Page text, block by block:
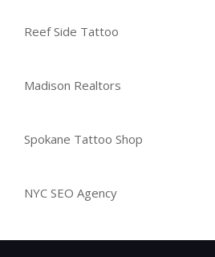
Reef Side Tattoo
Madison Realtors
Spokane Tattoo Shop
NYC SEO Agency